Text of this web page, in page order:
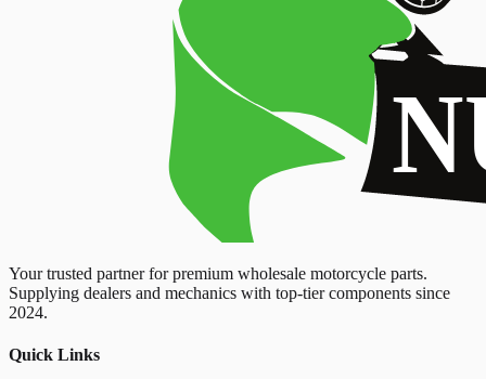
Your trusted partner for premium wholesale motorcycle parts.
Supplying dealers and mechanics with top-tier components since
2024.
Quick Links